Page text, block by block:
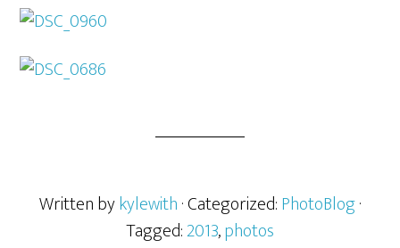
Written bykylewith· Categorized:PhotoBlog·
Tagged:2013,photos